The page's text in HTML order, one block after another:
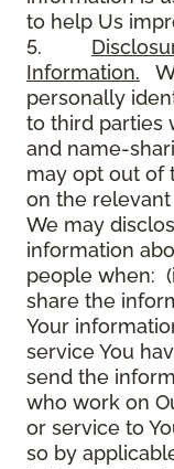
to help Us
5.
Information.
personally
to third parties
and name-
may opt out of
on the
We may
information
people when:
share the
Your
service You
send the
who work on
or service to
so by